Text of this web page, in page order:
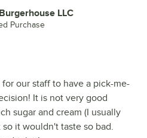
LLC
Purchase
our staff to have a pick-me-
It is not very good
sugar and cream (I usually
it wouldn't taste so bad.